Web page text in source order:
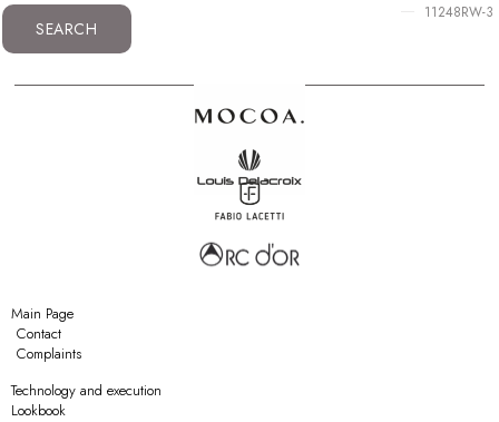
SEARCH
11248RW-3
Main Page
Contact
Complaints
Technology and execution
Lookbook